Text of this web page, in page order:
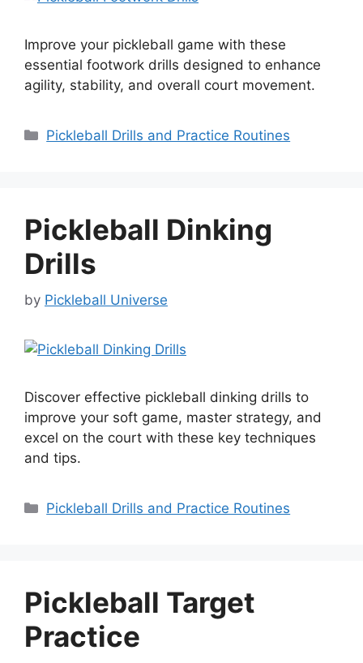
Improve your pickleball game with these
essential footwork drills designed to enhance
agility, stability, and overall court movement.
Categories
Pickleball Drills and Practice Routines
Pickleball Dinking
Drills
by Pickleball Universe
Discover effective pickleball dinking drills to
improve your soft game, master strategy, and
excel on the court with these key techniques
and tips.
Categories
Pickleball Drills and Practice Routines
Pickleball Target
Practice